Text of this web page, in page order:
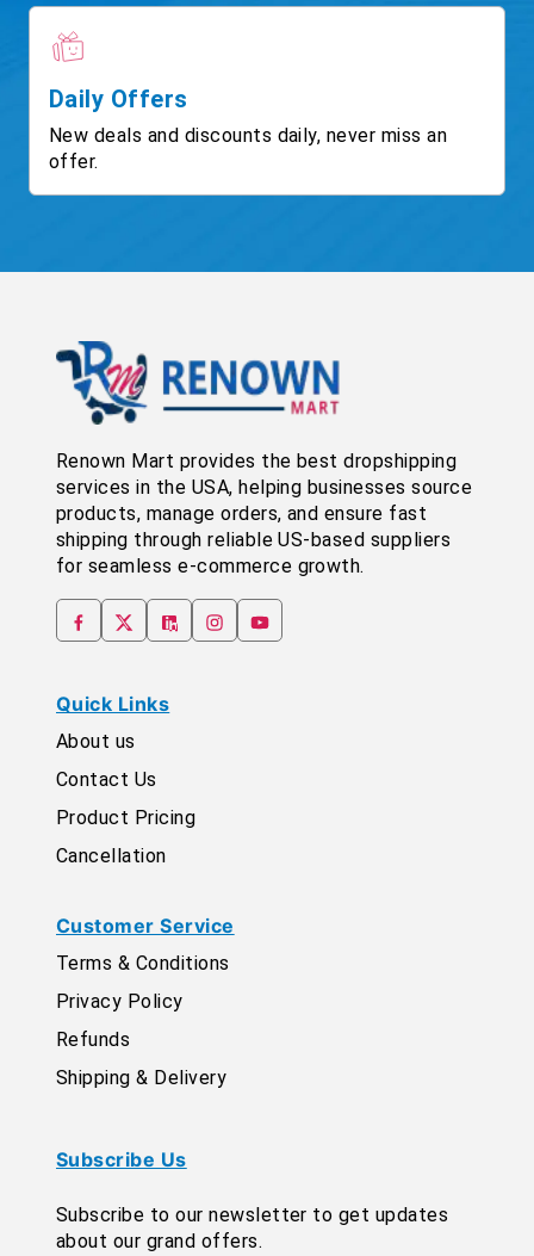
Daily Offers
New deals and discounts daily, never miss an
offer.
Renown Mart provides the best dropshipping
services in the USA, helping businesses source
products, manage orders, and ensure fast
shipping through reliable US-based suppliers
for seamless e-commerce growth.
Quick Links
About us
Contact Us
Product Pricing
Cancellation
Customer Service
Terms & Conditions
Privacy Policy
Refunds
Shipping & Delivery
Subscribe Us
Subscribe to our newsletter to get updates
about our grand offers.